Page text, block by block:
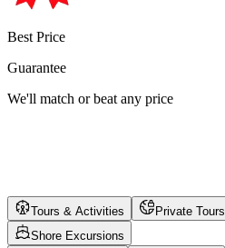
Best Price
Guarantee
We'll match or beat any price
Tours & Activities Private Tours
Shore Excursions